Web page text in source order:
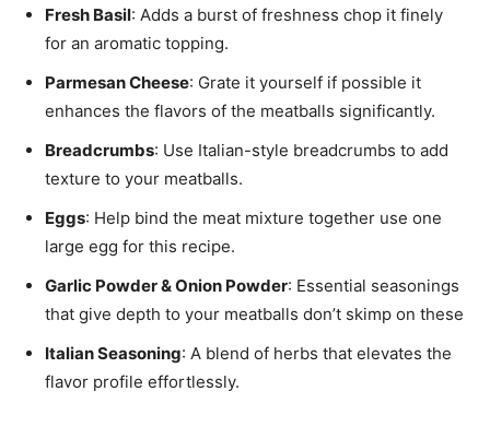
Fresh Basil: Adds a burst of freshness chop it finely
for an aromatic topping.
Parmesan Cheese: Grate it yourself if possible it
enhances the flavors of the meatballs significantly.
Breadcrumbs: Use Italian-style breadcrumbs to add
texture to your meatballs.
Eggs: Help bind the meat mixture together use one
large egg for this recipe.
Garlic Powder & Onion Powder: Essential seasonings
that give depth to your meatballs don’t skimp on these
Italian Seasoning: A blend of herbs that elevates the
flavor profile effortlessly.